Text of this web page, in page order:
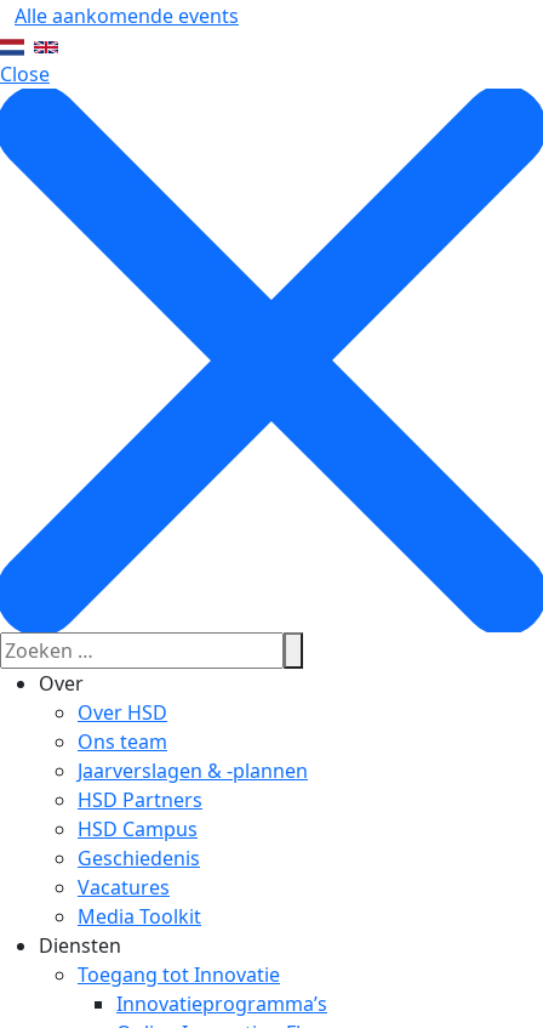
Alle aankomende events
Close
Over
Over HSD
Ons team
Jaarverslagen & -plannen
HSD Partners
HSD Campus
Geschiedenis
Vacatures
Media Toolkit
Diensten
Toegang tot Innovatie
Innovatieprogramma’s